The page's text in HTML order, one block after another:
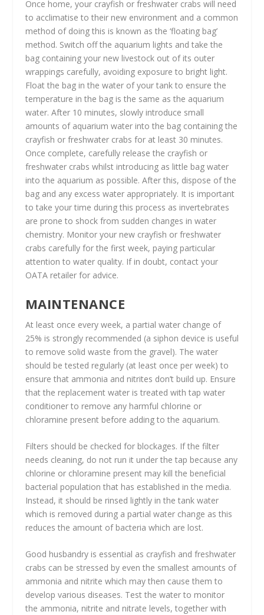
Once home, your crayfish or freshwater crabs will need
to acclimatise to their new environment and a common
method of doing this is known as the ‘floating bag’
method. Switch off the aquarium lights and take the
bag containing your new livestock out of its outer
wrappings carefully, avoiding exposure to bright light.
Float the bag in the water of your tank to ensure the
temperature in the bag is the same as the aquarium
water. After 10 minutes, slowly introduce small
amounts of aquarium water into the bag containing the
crayfish or freshwater crabs for at least 30 minutes.
Once complete, carefully release the crayfish or
freshwater crabs whilst introducing as little bag water
into the aquarium as possible. After this, dispose of the
bag and any excess water appropriately. It is important
to take your time during this process as invertebrates
are prone to shock from sudden changes in water
chemistry. Monitor your new crayfish or freshwater
crabs carefully for the first week, paying particular
attention to water quality. If in doubt, contact your
OATA retailer for advice.
MAINTENANCE
At least once every week, a partial water change of
25% is strongly recommended (a siphon device is useful
to remove solid waste from the gravel). The water
should be tested regularly (at least once per week) to
ensure that ammonia and nitrites don’t build up. Ensure
that the replacement water is treated with tap water
conditioner to remove any harmful chlorine or
chloramine present before adding to the aquarium.
Filters should be checked for blockages. If the filter
needs cleaning, do not run it under the tap because any
chlorine or chloramine present may kill the beneficial
bacterial population that has established in the media.
Instead, it should be rinsed lightly in the tank water
which is removed during a partial water change as this
reduces the amount of bacteria which are lost.
Good husbandry is essential as crayfish and freshwater
crabs can be stressed by even the smallest amounts of
ammonia and nitrite which may then cause them to
develop various diseases. Test the water to monitor
the ammonia, nitrite and nitrate levels, together with